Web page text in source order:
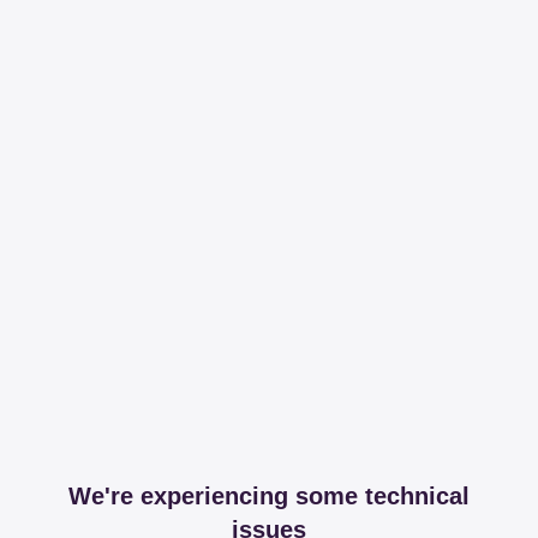
We're experiencing some technical
issues